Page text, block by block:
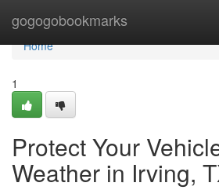
gogogobookmarks
Home
Home
1
Protect Your
Weather in Irving,